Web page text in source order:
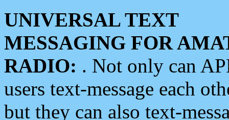
UNIVERSAL TEXT
MESSAGING FOR
RADIO: . Not only can
users text-message each
but they can also text-